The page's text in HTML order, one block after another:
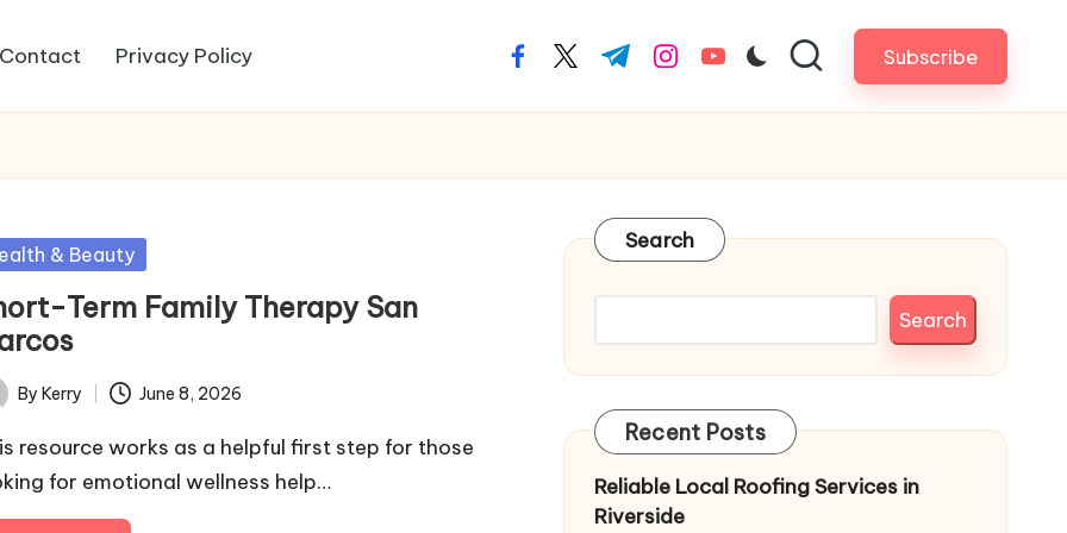
Contact Privacy Policy facebook.com
twitter.com
t.me instagram.com
youtube.com Subscribe
& Beauty
Term Family Therapy San
By Kerry June 8, 2026
resource works as a helpful first step for those
for emotional wellness help…
Search
Search
Recent Posts
Reliable Local Roofing Services in
Riverside